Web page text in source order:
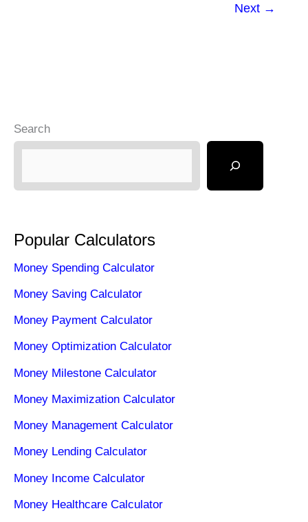
Next →
Search
Popular Calculators
Money Spending Calculator
Money Saving Calculator
Money Payment Calculator
Money Optimization Calculator
Money Milestone Calculator
Money Maximization Calculator
Money Management Calculator
Money Lending Calculator
Money Income Calculator
Money Healthcare Calculator